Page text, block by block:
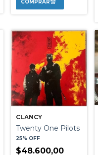
CLANCY
Twenty One Pilots
25% OFF
$48.600,00